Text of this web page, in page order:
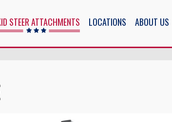
STEER ATTACHMENTS LOCATIONS ABOUT US